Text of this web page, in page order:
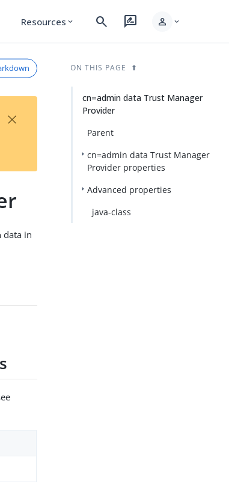
Resources expand_more search rate_review person expand_more
×
data in
ON THIS PAGE
cn=admin data Trust Manager
Provider
Parent
cn=admin data Trust Manager
Provider properties
Advanced properties
java-class